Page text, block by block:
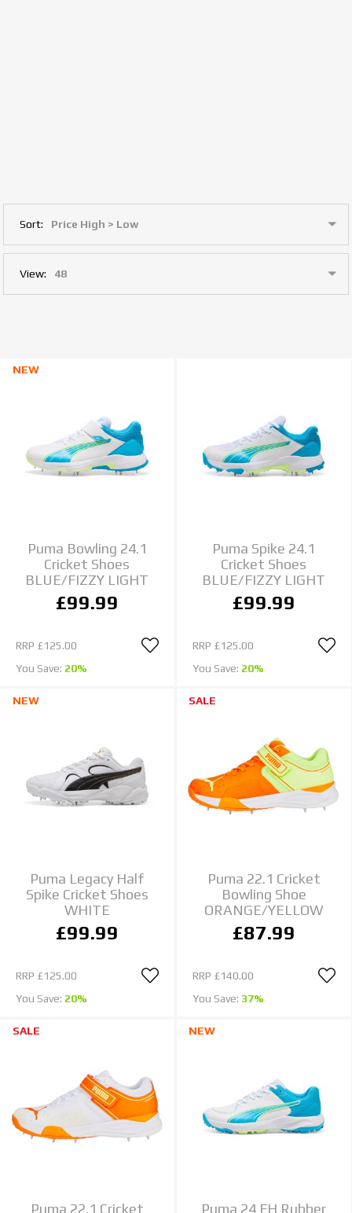
Sort:
View:
NEW
Puma Bowling 24.1
Cricket Shoes
BLUE/FIZZY LIGHT
£99.99
RRP £125.00
You Save: 20%
Puma Spike 24.1
Cricket Shoes
BLUE/FIZZY LIGHT
£99.99
RRP £125.00
You Save: 20%
NEW
Puma Legacy Half
Spike Cricket Shoes
WHITE
£99.99
RRP £125.00
You Save: 20%
SALE
Puma 22.1 Cricket
Bowling Shoe
ORANGE/YELLOW
£87.99
RRP £140.00
You Save: 37%
SALE
Puma 22.1 Cricket
NEW
Puma 24 FH Rubber